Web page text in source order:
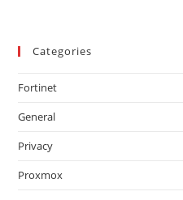
Categories
Fortinet
General
Privacy
Proxmox